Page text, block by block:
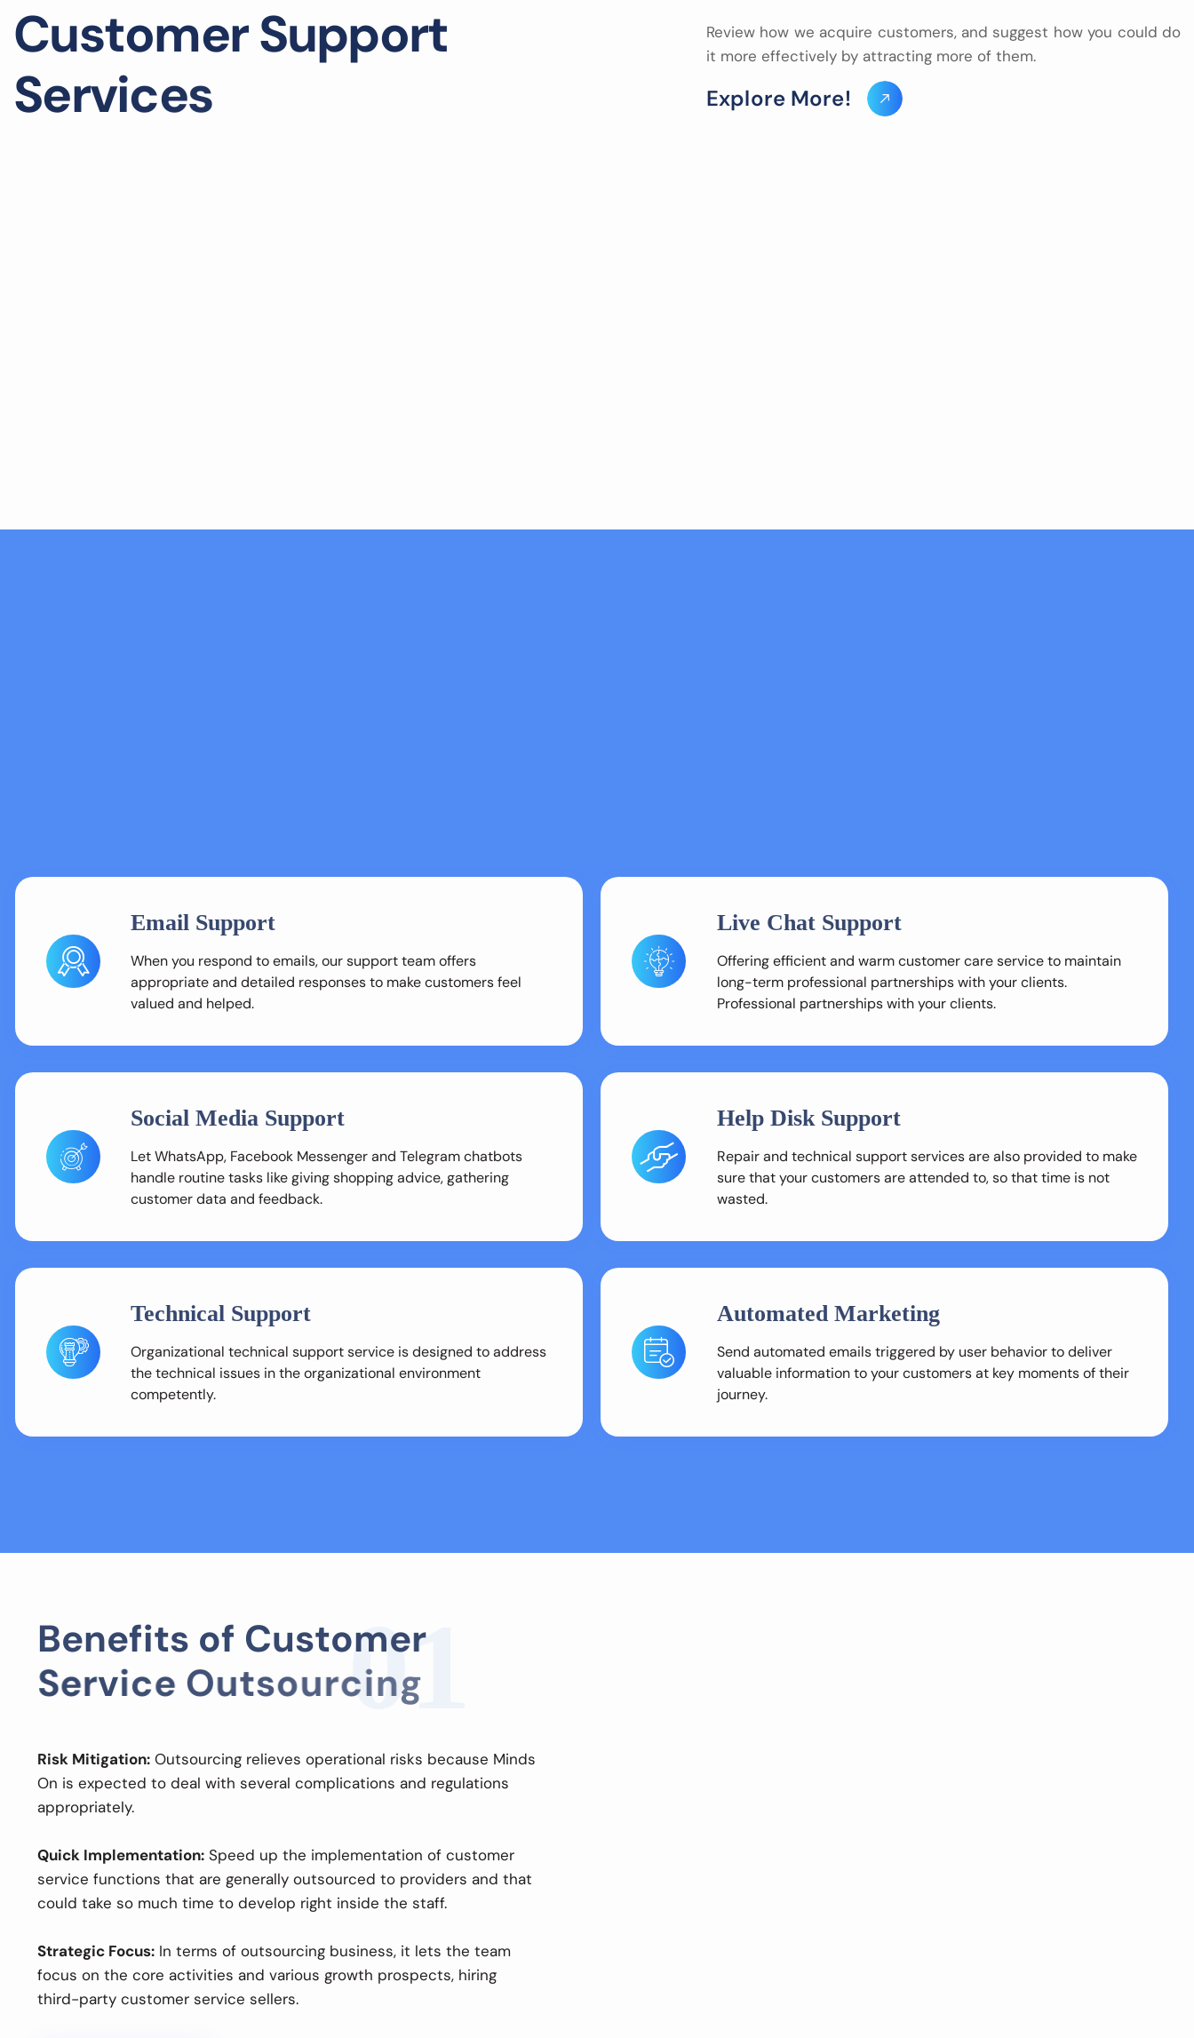
CustomerSupport
Services
Review how we acquire customers, and suggest how you could do
it more effectively by attracting more of them.
Explore More!
Email Support
When you respond to emails, our support team offers
appropriate and detailed responses to make customers feel
valued and helped.
Live Chat Support
Offering efficient and warm customer care service to maintain
long-term professional partnerships with your clients.
Professional partnerships with your clients.
Social Media Support
Let WhatsApp, Facebook Messenger and Telegram chatbots
handle routine tasks like giving shopping advice, gathering
customer data and feedback.
Help Disk Support
Repair and technical support services are also provided to make
sure that your customers are attended to, so that time is not
wasted.
Technical Support
Organizational technical support service is designed to address
the technical issues in the organizational environment
competently.
Automated Marketing
Send automated emails triggered by user behavior to deliver
valuable information to your customers at key moments of their
journey.
Benefits of Customer
Service Outsourcing
01
Risk Mitigation: Outsourcing relieves operational risks because Minds
On is expected to deal with several complications and regulations
appropriately.
Quick Implementation: Speed up the implementation of customer
service functions that are generally outsourced to providers and that
could take so much time to develop right inside the staff.
Strategic Focus: In terms of outsourcing business, it lets the team
focus on the core activities and various growth prospects, hiring
third-party customer service sellers.